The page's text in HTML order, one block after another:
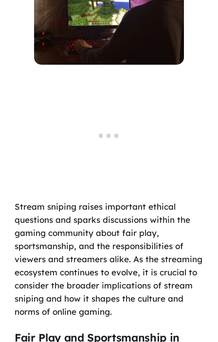
Stream sniping raises important ethical
questions and sparks discussions within the
gaming community about fair play,
sportsmanship, and the responsibilities of
viewers and streamers alike. As the streaming
ecosystem continues to evolve, it is crucial to
consider the broader implications of stream
sniping and how it shapes the culture and
norms of online gaming.
Fair Play and Sportsmanship in